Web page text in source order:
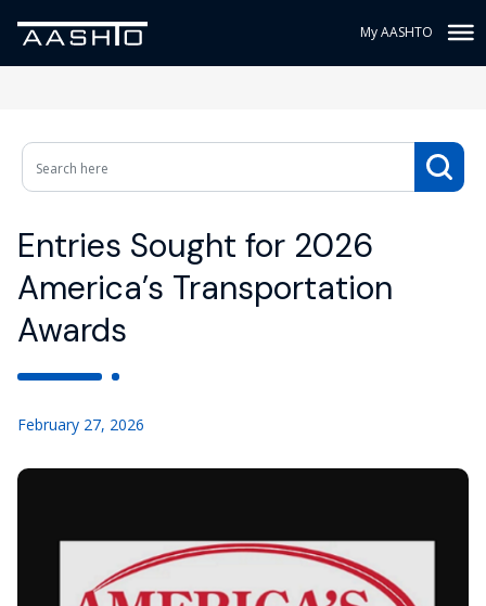
My AASHTO
Entries Sought for 2026
America’s Transportation
Awards
February 27, 2026